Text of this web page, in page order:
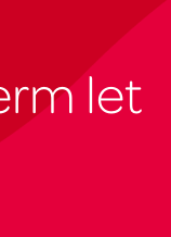
let